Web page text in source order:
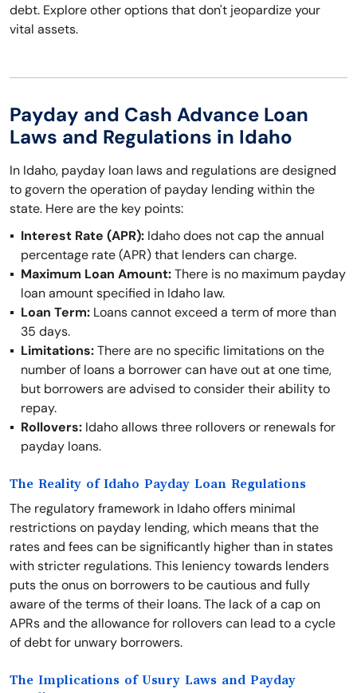
debt. Explore other options that don't jeopardize your
vital assets.
Payday and Cash Advance Loan
Laws and Regulations in Idaho
In Idaho, payday loan laws and regulations are designed
to govern the operation of payday lending within the
state. Here are the key points:
Interest Rate (APR): Idaho does not cap the annual
percentage rate (APR) that lenders can charge.
Maximum Loan Amount:There is no maximum payday
loan amount specified in Idaho law.
Loan Term: Loans cannot exceed a term of more than
35 days.
Limitations:There are no specific limitations on the
number of loans a borrower can have out at one time,
but borrowers are advised to consider their ability to
repay.
Rollovers: Idaho allows three rollovers or renewals for
payday loans.
The Reality of Idaho Payday Loan Regulations
The regulatory framework in Idaho offers minimal
restrictions on payday lending, which means that the
rates and fees can be significantly higher than in states
with stricter regulations. This leniency towards lenders
puts the onus on borrowers to be cautious and fully
aware of the terms of their loans. The lack of a cap on
APRs and the allowance for rollovers can lead to a cycle
of debt for unwary borrowers.
The Implications of Usury Laws and Payday